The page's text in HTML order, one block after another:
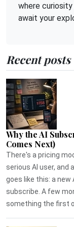
where
await your
Recent posts
Why the AI
Comes Next)
There's a pricing
serious AI user, and
goes like this: a new
subscribe. A few
something the first